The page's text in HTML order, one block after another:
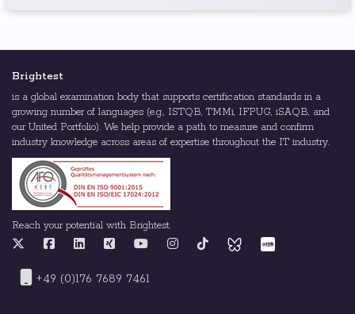
Brightest
is a global examination body that supports certification standards in a
growing number of languages (e.g., ISTQB, TMMi, IFPUG, iSAQB, and
our United Portfolio). We help provide a path to measure and confirm
industry knowledge across areas of expertise throughout the IT industry.
Reach your potential with Brightest.
+49 (0)176 7689 7461